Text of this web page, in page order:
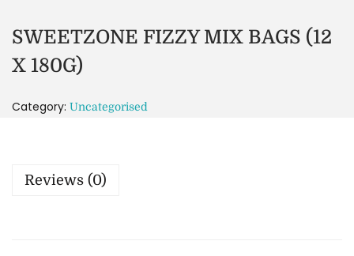
SWEETZONE FIZZY MIX BAGS (12
X 180G)
Category: Uncategorised
Reviews (0)